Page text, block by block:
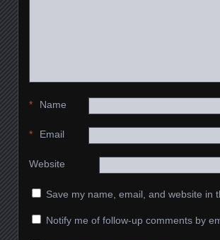
Name
*
Email
*
Website
Save my name, email, and website in
Notify me of follow-up comments by